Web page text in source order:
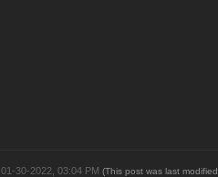
01-30-2022, 03:04 PM (This post was last